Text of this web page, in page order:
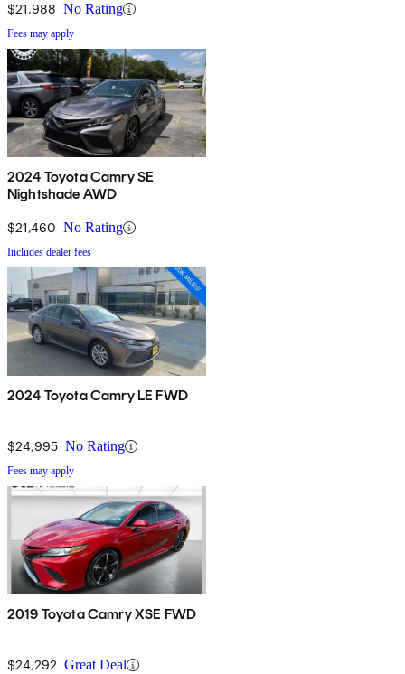
$21,988 No Rating
Fees may apply
2024 Toyota Camry SE
Nightshade AWD
$21,460 No Rating
Includes dealer fees
2024 Toyota Camry LE FWD
$24,995 No Rating
Fees may apply
2019 Toyota Camry XSE FWD
$24,292 Great Deal